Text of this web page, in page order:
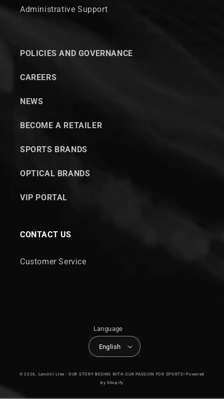
Administrative Support
POLICIES AND GOVERNANCE
CAREERS
NEWS
BECOME A RETAILER
SPORTS BRANDS
OPTICAL BRANDS
VIP PORTAL
CONTACT US
Customer Service
Language
English
© 2026, Lanctôt Ltée - OUR STORY BEGINS WITH OUR PASSION FOR SPORTS! Powered
by Shopify